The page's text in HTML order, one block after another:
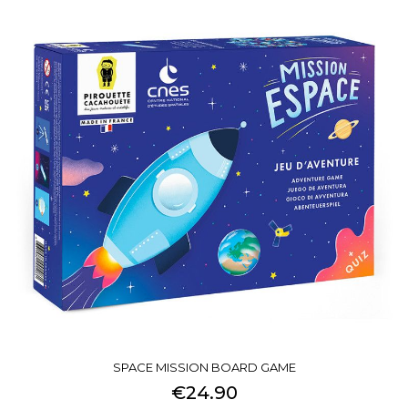
SPACE MISSION BOARD GAME
€24.90